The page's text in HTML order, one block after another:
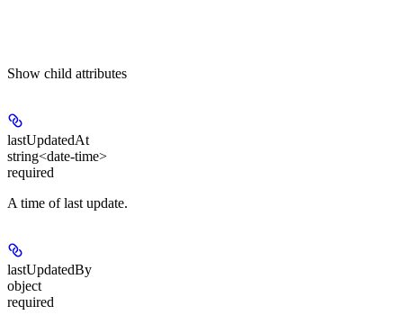
Show child attributes
lastUpdatedAt
string<date-time>
required
A time of last update.
lastUpdatedBy
object
required